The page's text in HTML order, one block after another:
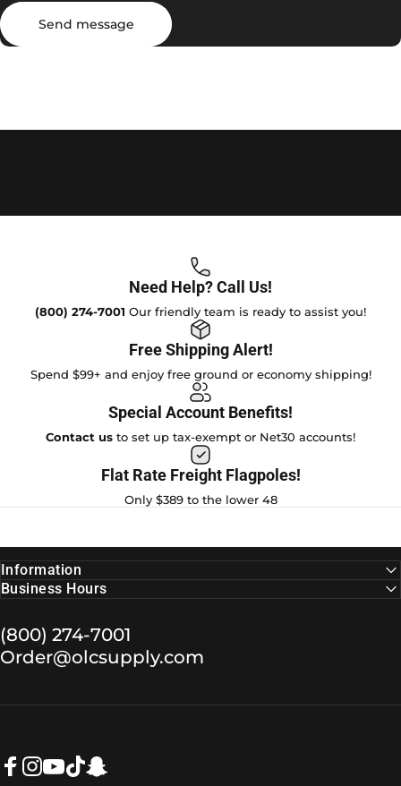
Send message
Send message
Need Help? Call Us!
(800) 274-7001 Our friendly team is ready to assist you!
Free Shipping Alert!
Spend $99+ and enjoy free ground or economy shipping!
Special Account Benefits!
Contact us to set up tax-exempt or Net30 accounts!
Flat Rate Freight Flagpoles!
Only $389 to the lower 48
(800) 274-7001
Order@olcsupply.com
Information
Business Hours